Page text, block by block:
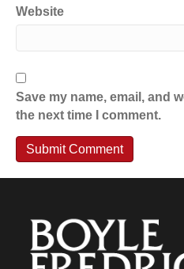
Website
Save my name, email, and
the next time I comment.